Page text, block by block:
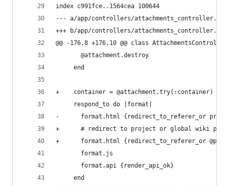
index c991fce..1564cea 100644
--- a/app/controllers/attachments_controller.rb
+++ b/app/controllers/attachments_controller.rb
@@ -176,8 +176,10 @@ class
       @attachment.destroy
     end
+    container = @attachment.try(:container) ||
     respond_to do |format|
-      format.html {redirect_to_referer_or
+      # redirect to project or global wiki page
+      format.html {redirect_to_referer_or
       format.js
       format.api {render_api_ok}
     end